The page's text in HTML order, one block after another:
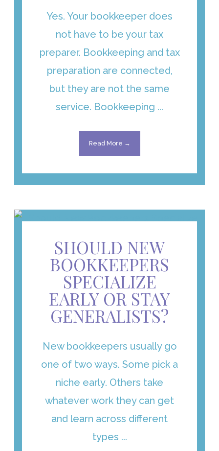
Yes. Your bookkeeper does
not have to be your tax
preparer. Bookkeeping and tax
preparation are connected,
but they are not the same
service. Bookkeeping ...
Read More →
SHOULD NEW
BOOKKEEPERS
SPECIALIZE
EARLY OR STAY
GENERALISTS?
New bookkeepers usually go
one of two ways. Some pick a
niche early. Others take
whatever work they can get
and learn across different
types ...